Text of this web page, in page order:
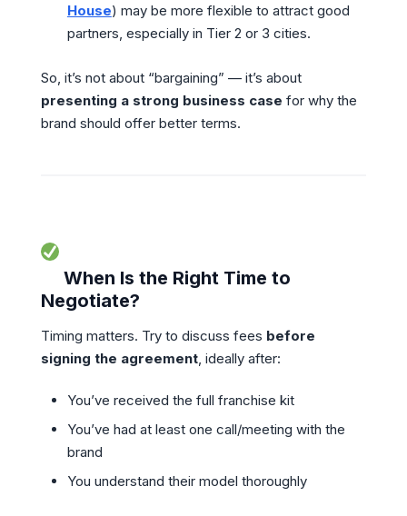
House) may be more flexible to attract good
partners, especially in Tier 2 or 3 cities.
So, it’s not about “bargaining” — it’s about
presenting a strong business case for why the
brand should offer better terms.
When Is the Right Time to
Negotiate?
Timing matters. Try to discuss fees before
signing the agreement , ideally after:
You’ve received the full franchise kit
You’ve had at least one call/meeting with the
brand
You understand their model thoroughly